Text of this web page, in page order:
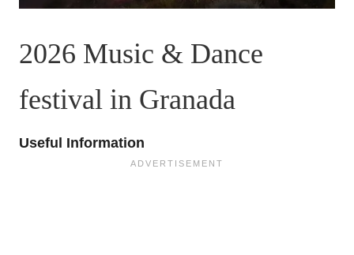
2026 Music & Dance
festival in Granada
Useful Information